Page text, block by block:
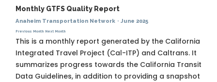
Monthly GTFS Quality Report
Anaheim Transportation Network · June 2025
Previous Month Next Month
This is a monthly report generated by the California
Integrated Travel Project (Cal-ITP) and Caltrans. It
summarizes progress towards the California Transit
Data Guidelines, in addition to providing a snapshot